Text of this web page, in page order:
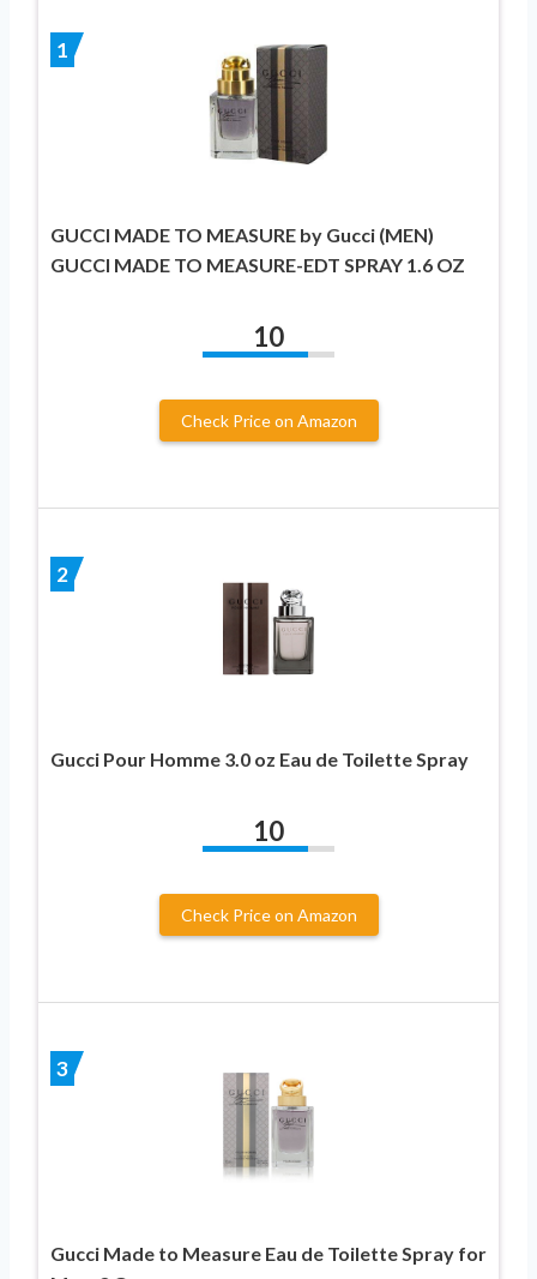
1
GUCCI MADE TO MEASURE by Gucci (MEN)
GUCCI MADE TO MEASURE-EDT SPRAY 1.6 OZ
10
Check Price on Amazon
2
Gucci Pour Homme 3.0 oz Eau de Toilette Spray
10
Check Price on Amazon
3
Gucci Made to Measure Eau de Toilette Spray for